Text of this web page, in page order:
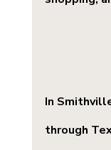
In
through